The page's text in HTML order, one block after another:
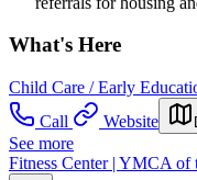
What's Here
Child Care / Early
Call
Website
See more
Fitness Center | YMCA of